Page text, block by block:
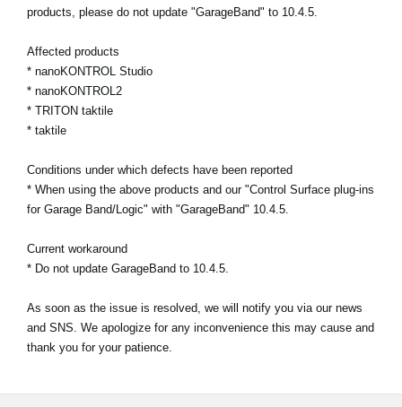
About KORG
products, please do not update "GarageBand" to 10.4.5.
Affected products
* nanoKONTROL Studio
* nanoKONTROL2
* TRITON taktile
* taktile
Conditions under which defects have been reported
* When using the above products and our "Control Surface plug-ins
for Garage Band/Logic" with "GarageBand" 10.4.5.
Current workaround
* Do not update GarageBand to 10.4.5.
As soon as the issue is resolved, we will notify you via our news
and SNS. We apologize for any inconvenience this may cause and
thank you for your patience.